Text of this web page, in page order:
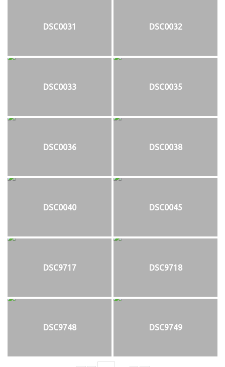
DSC0031 DSC0032
DSC0033 DSC0035
DSC0036 DSC0038
DSC0040 DSC0045
DSC9717 DSC9718
DSC9748 DSC9749